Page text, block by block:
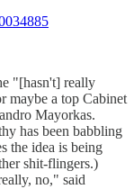
"[hasn't] really
maybe a top Cabinet
Mayorkas.
has been babbling
the idea is being
shit-flingers.)
no," said